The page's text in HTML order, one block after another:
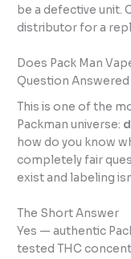
be a defective unit.
distributor for a
Does Pack Man
Question Answered
This is one of the
Packman universe:
how do you know
completely fair
exist and labeling
The Short Answer
Yes — authentic
tested THC